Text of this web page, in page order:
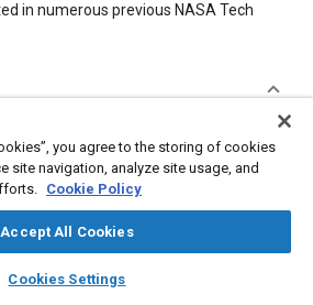
library_books auto_awesome
SAE AI Chat
in numerous previous NASA Tech
you agree to the storing of cookies
site navigation, analyze site usage, and
Cookie Policy
Accept All Cookies
Cookies Settings